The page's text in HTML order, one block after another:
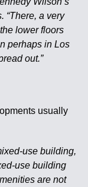
“There, a very
lower floors
perhaps in Los
out.”
usually
use building,
use building
are not